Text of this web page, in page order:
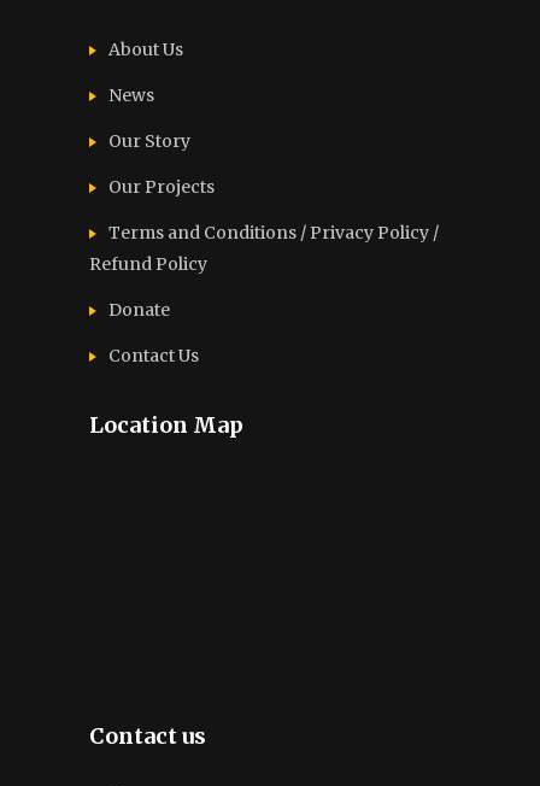
About Us
News
Our Story
Our Projects
Terms and Conditions / Privacy Policy /
Refund Policy
Donate
Contact Us
Location Map
Contact us